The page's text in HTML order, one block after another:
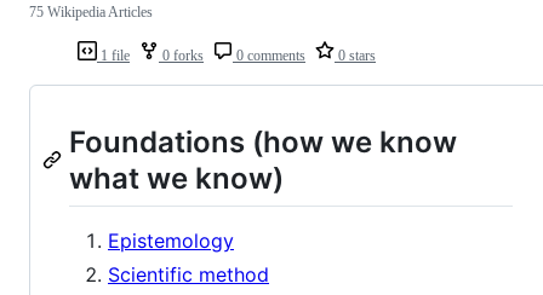
1 file 0 forks 0 comments 0 stars
75 Wikipedia Articles
Foundations (how we know
what we know)
Epistemology
Scientific method